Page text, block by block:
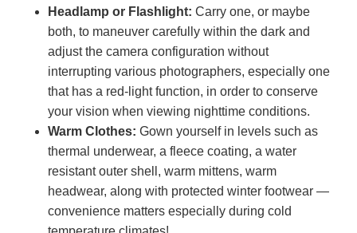
Headlamp or Flashlight: Carry one, or maybe
both, to maneuver carefully within the dark and
adjust the camera configuration without
interrupting various photographers, especially one
that has a red-light function, in order to conserve
your vision when viewing nighttime conditions.
Warm Clothes: Gown yourself in levels such as
thermal underwear, a fleece coating, a water
resistant outer shell, warm mittens, warm
headwear, along with protected winter footwear —
convenience matters especially during cold